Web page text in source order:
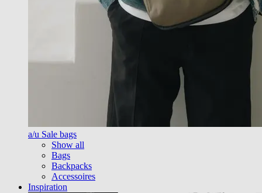
a/u Sale bags
Show all
Bags
Backpacks
Accessoires
Inspiration